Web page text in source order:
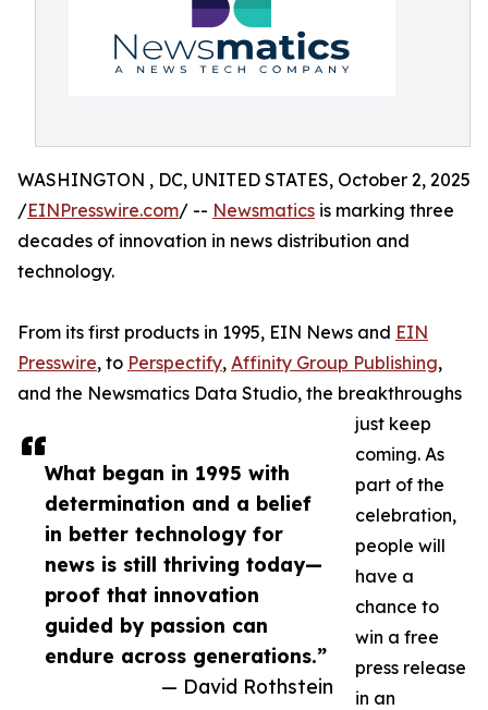
What began in 1995 with
determination and a belief
in better technology for
news is still thriving today—
proof that innovation
guided by passion can
endure across generations.”
— David Rothstein
WASHINGTON , DC, UNITED STATES, October 2, 2025
/EINPresswire.com/ -- Newsmatics is marking three
decades of innovation in news distribution and
technology.
From its first products in 1995, EIN News and EIN
Presswire, to Perspectify, Affinity Group Publishing,
and the Newsmatics Data Studio, the breakthroughs
just keep
coming. As
part of the
celebration,
people will
have a
chance to
win a free
press release
in an